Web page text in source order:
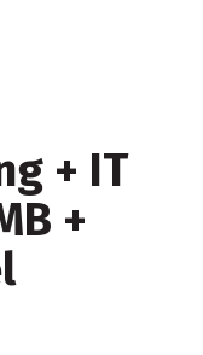
+ IT
+